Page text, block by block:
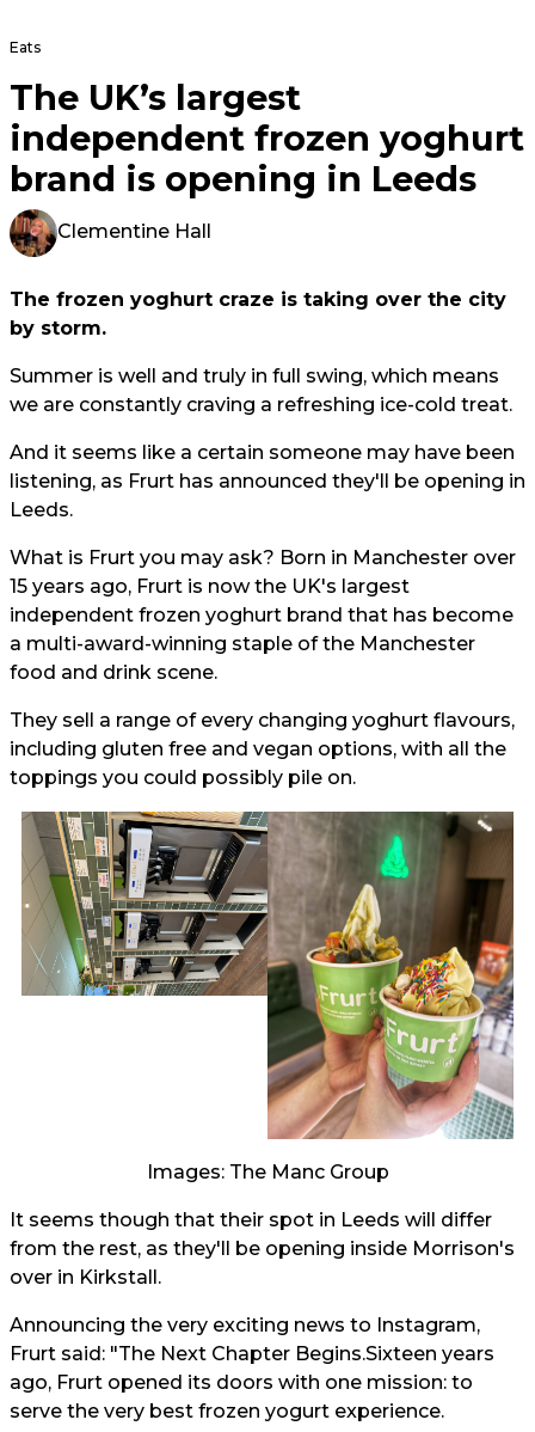
Eats
The UK’s largest
independent frozen yoghurt
brand is opening in Leeds
Clementine Hall
The frozen yoghurt craze is taking over the city
by storm.
Summer is well and truly in full swing, which means
we are constantly craving a refreshing ice-cold treat.
And it seems like a certain someone may have been
listening, as Frurt has announced they'll be opening in
Leeds.
What is Frurt you may ask? Born in Manchester over
15 years ago, Frurt is now the UK's largest
independent frozen yoghurt brand that has become
a multi-award-winning staple of the Manchester
food and drink scene.
They sell a range of every changing yoghurt flavours,
including gluten free and vegan options, with all the
toppings you could possibly pile on.
Images: The Manc Group
It seems though that their spot in Leeds will differ
from the rest, as they'll be opening inside Morrison's
over in Kirkstall.
Announcing the very exciting news to Instagram,
Frurt said: "The Next Chapter Begins.Sixteen years
ago, Frurt opened its doors with one mission: to
serve the very best frozen yogurt experience.